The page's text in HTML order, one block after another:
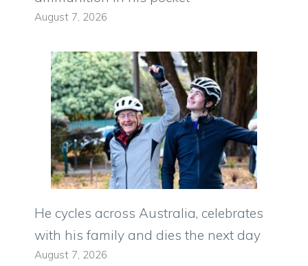
August 7, 2026
He cycles across Australia, celebrates
with his family and dies the next day
August 7, 2026